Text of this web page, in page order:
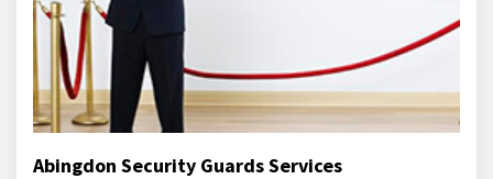
Abingdon Security Guards Services